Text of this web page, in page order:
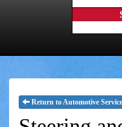
Return to Automotive